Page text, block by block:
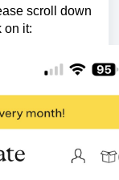
scroll down
on it: